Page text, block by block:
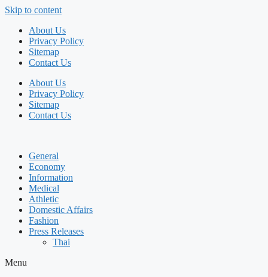
Skip to content
About Us
Privacy Policy
Sitemap
Contact Us
About Us
Privacy Policy
Sitemap
Contact Us
General
Economy
Information
Medical
Athletic
Domestic Affairs
Fashion
Press Releases
Thai
Menu